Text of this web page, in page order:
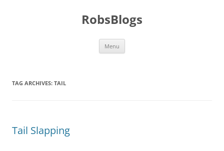
RobsBlogs
Menu
TAG ARCHIVES: TAIL
Tail Slapping